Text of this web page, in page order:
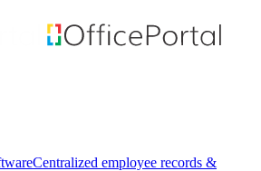
Centralized employee records &